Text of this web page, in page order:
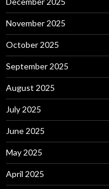
November 2025
October 2025
September 2025
August 2025
July 2025
June 2025
May 2025
April 2025